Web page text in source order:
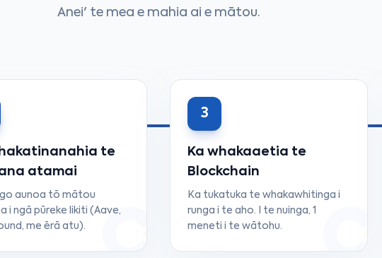
Anei' te mea e mahia ai e mātou.
te
atamai
aunoa tō mātou
i ngā pūreke likiti (Aave,
me ērā atu).
3
Ka whakaaetia te
Blockchain
Ka tukatuka te whakawhitinga i
runga i te aho. I te nuinga, 1
meneti i te wātohu.